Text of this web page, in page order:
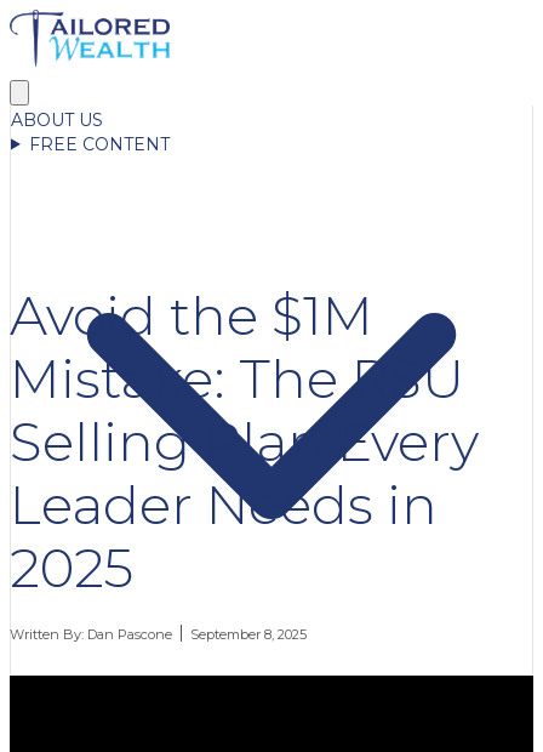
ABOUT US
FREE CONTENT
Avoid the $1M
Mistake: The RSU
Selling Plan Every
Leader Needs in
2025
Written By: Dan Pascone September 8, 2025